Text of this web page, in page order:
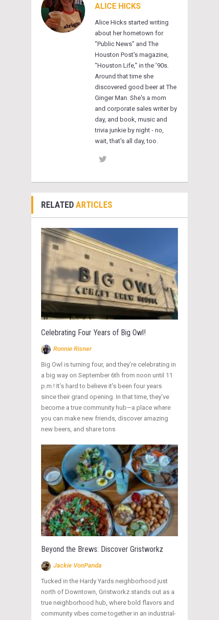
ALICE HICKS
Alice Hicks started writing
about her hometown for
"Public News" and The
Houston Post's magazine,
"Houston Life," in the '90s.
Around that time she
discovered good beer at The
Ginger Man. She's a mom
and corporate sales writer by
day, and book, music and
trivia junkie by night - no,
wait, that's all day, too.
RELATEDARTICLES
Celebrating Four Years of Big Owl!
Ronnie Risner
Big Owl is turning four, and they’re celebrating in
a big way on September 6th from noon until 11
p.m.! It’s hard to believe it’s been four years
since their grand opening. In that time, they’ve
become a true community hub—a place where
you can make new friends, discover amazing
new beers, and share tons
Beyond the Brews: Discover Gristworkz
Jackie VonPanda
Tucked in the Hardy Yards neighborhood just
north of Downtown, Gristworkz stands out as a
true neighborhood hub, where bold flavors and
community vibes come together in an industrial-